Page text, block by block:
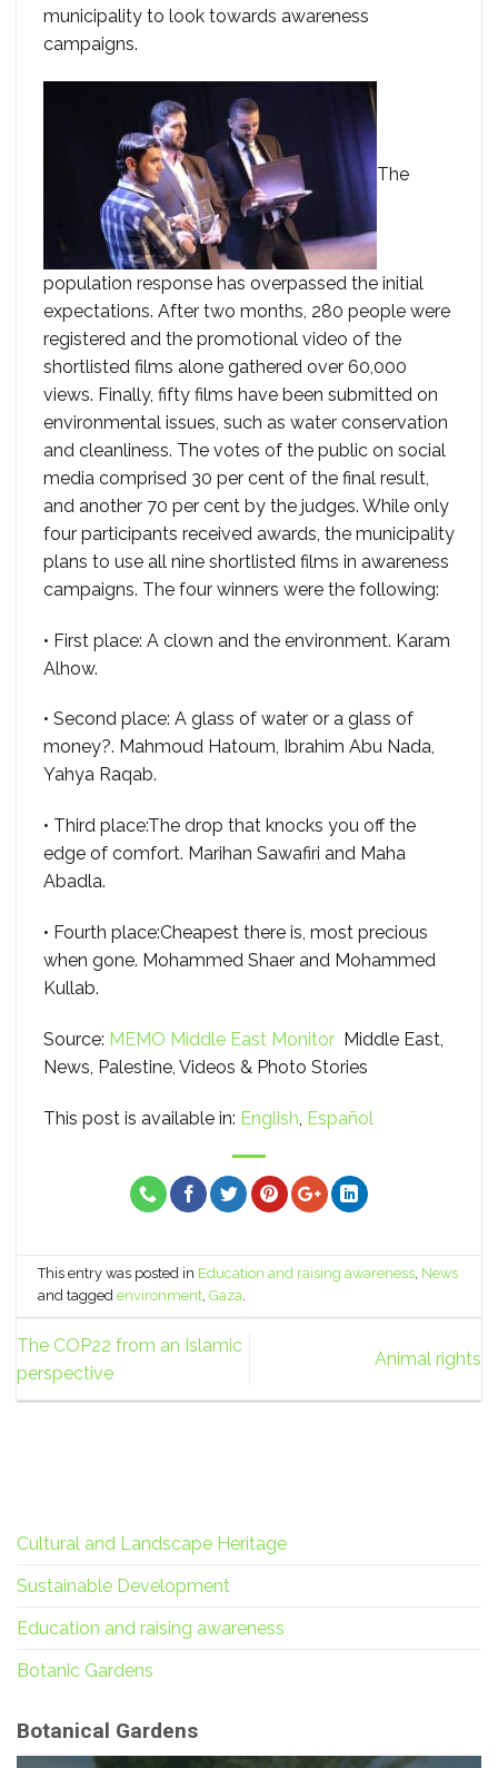
municipality to look towards awareness
campaigns.
The
population response has overpassed the initial
expectations. After two months, 280 people were
registered and the promotional video of the
shortlisted films alone gathered over 60,000
views. Finally, fifty films have been submitted on
environmental issues, such as water conservation
and cleanliness. The votes of the public on social
media comprised 30 per cent of the final result,
and another 70 per cent by the judges. While only
four participants received awards, the municipality
plans to use all nine shortlisted films in awareness
campaigns. The four winners were the following:
• First place: A clown and the environment. Karam
Alhow.
• Second place: A glass of water or a glass of
money?. Mahmoud Hatoum, Ibrahim Abu Nada,
Yahya Raqab.
• Third place:The drop that knocks you off the
edge of comfort. Marihan Sawafiri and Maha
Abadla.
• Fourth place:Cheapest there is, most precious
when gone. Mohammed Shaer and Mohammed
Kullab.
Source: MEMO Middle East Monitor Middle East,
News, Palestine, Videos & Photo Stories
This post is available in: English Español
This entry was posted in Education and raising awareness News
and taggedenvironment ,Gaza
The COP22 from an Islamic
perspective
Animal rights
Cultural and Landscape Heritage
Sustainable Development
Education and raising awareness
Botanic Gardens
Botanical Gardens